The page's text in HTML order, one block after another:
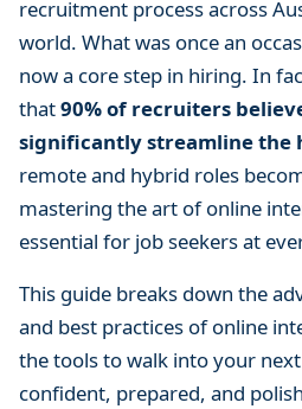
e
I
n
t
e
r
v
e
w
:
A
recruitment process across
world. What was once an
now a core step in hiring. In
that90% of recruiters
significantly streamline the
remote and hybrid roles
mastering the art of online
essential for job seekers at
This guide breaks down the
and best practices of online
the tools to walk into your
confident, prepared, and